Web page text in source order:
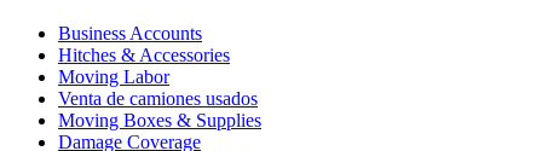
Business Accounts
Hitches & Accessories
Moving Labor
Venta de camiones usados
Moving Boxes & Supplies
Damage Coverage